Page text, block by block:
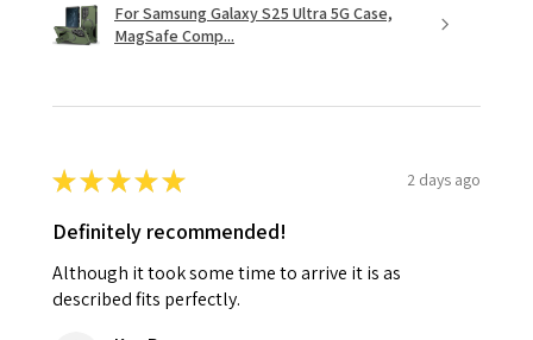
For Samsung Galaxy S25 Ultra 5G Case,
MagSafe Comp...
★★★★★ 2 days ago
Definitely recommended!
Although it took some time to arrive it is as
described fits perfectly.